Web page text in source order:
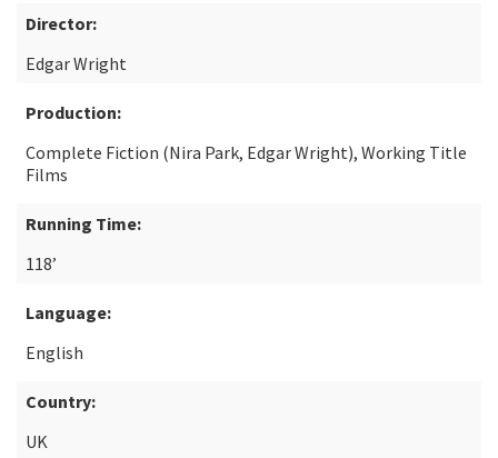
Director:
Edgar Wright
Production:
Complete Fiction (Nira Park, Edgar Wright), Working Title
Films
Running Time:
118’
Language:
English
Country:
UK